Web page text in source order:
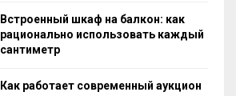
Встроенный шкаф на балкон: как
рационально использовать каждый
сантиметр
Как работает современный аукцион